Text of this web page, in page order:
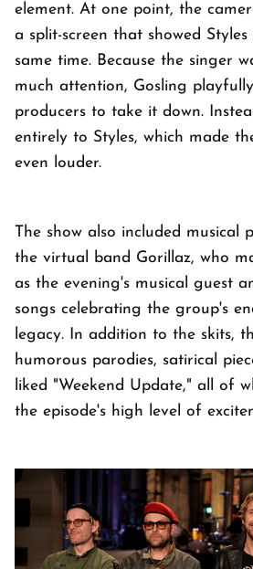
element. At one point, the
a split-screen that showed
same time. Because the singer
much attention, Gosling
producers to take it down.
entirely to Styles, which made
even louder.
The show also included musical
the virtual band Gorillaz, who
as the evening's musical guest
songs celebrating the group's
legacy. In addition to the skits,
humorous parodies, satirical
liked "Weekend Update," all of
the episode's high level of